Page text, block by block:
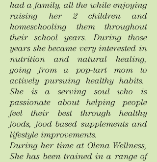
had a family, all the while enjoying
raising her 2 children and
homeschooling them throughout
their school years. During those
years she became very interested in
nutrition and natural healing,
going from a pop-tart mom to
actively pursuing healthy habits.
She is a serving soul who is
passionate about helping people
feel their best through healthy
foods, food based supplements and
lifestyle improvements.
During her time at Olena Wellness,
She has been trained in a range of